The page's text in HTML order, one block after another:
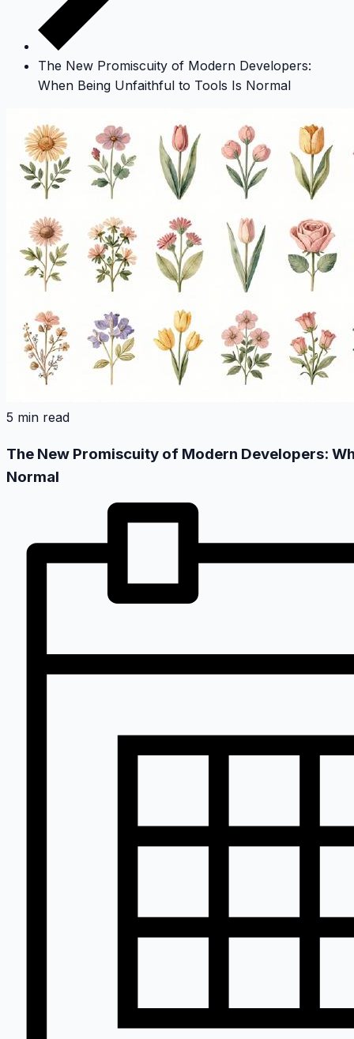
The New Promiscuity of Modern Developers:
When Being Unfaithful to Tools Is Normal
5 min read
The New Promiscuity of Modern Developers:
Normal